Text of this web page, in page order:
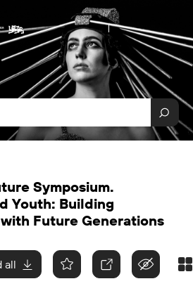
Symposium.
Youth: Building
Future Generations
all